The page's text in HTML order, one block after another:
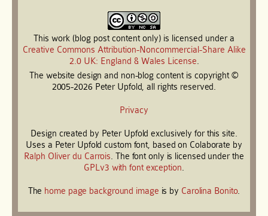
This work (blog post content only) is licensed under a
Creative Commons Attribution-Noncommercial-Share Alike
2.0 UK: England & Wales License.
The website design and non-blog content is copyright ©
2005-2026 Peter Upfold, all rights reserved.
Privacy
Design created by Peter Upfold exclusively for this site.
Uses a Peter Upfold custom font, based on Colaborate by
Ralph Oliver du Carrois. The font only is licensed under the
GPLv3 with font exception.
The home page background image is by Carolina Bonito.